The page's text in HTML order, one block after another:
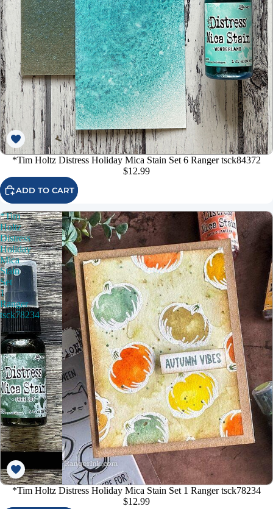
*Tim Holtz Distress Holiday Mica Stain Set 6 Ranger tsck84372
$12.99
ADD TO CART
*Tim
Holtz
Distress
Holiday
Mica
Stain
Set
1
Ranger
tsck78234
*Tim Holtz Distress Holiday Mica Stain Set 1 Ranger tsck78234
$12.99